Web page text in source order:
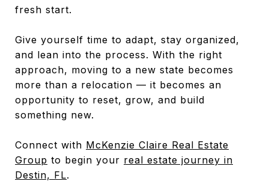
fresh start.
Give yourself time to adapt, stay organized,
and lean into the process. With the right
approach, moving to a new state becomes
more than a relocation — it becomes an
opportunity to reset, grow, and build
something new.
Connect with McKenzie Claire Real Estate
Group to begin your real estate journey in
Destin, FL.